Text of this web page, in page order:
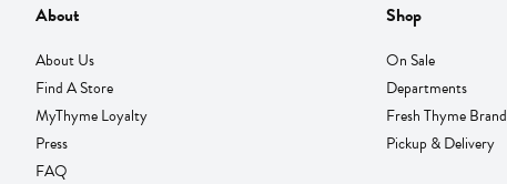
About
About Us
Find A Store
MyThyme Loyalty
Press
FAQ
Shop
On Sale
Departments
Fresh Thyme Brand
Pickup & Delivery